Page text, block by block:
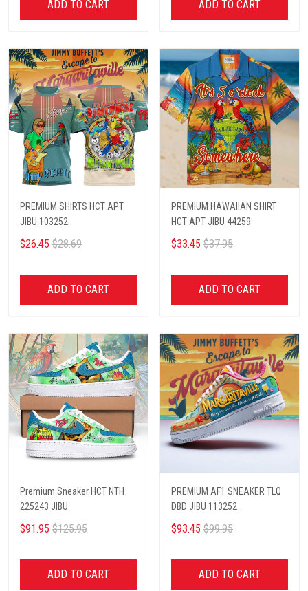
ADD TO CART ADD TO CART
PREMIUM SHIRTS HCT APT
JIBU 103252
$26.45 $28.69
ADD TO CART
PREMIUM HAWAIIAN SHIRT
HCT APT JIBU 44259
$33.45 $37.95
ADD TO CART
Premium Sneaker HCT NTH
225243 JIBU
$91.95 $125.95
ADD TO CART
PREMIUM AF1 SNEAKER TLQ
DBD JIBU 113252
$93.45 $99.95
ADD TO CART